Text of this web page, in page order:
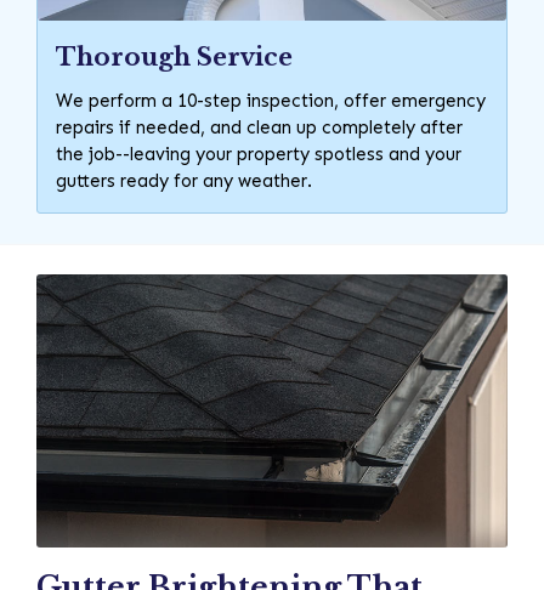
Thorough Service
We perform a 10-step inspection, offer emergency
repairs if needed, and clean up completely after
the job--leaving your property spotless and your
gutters ready for any weather.